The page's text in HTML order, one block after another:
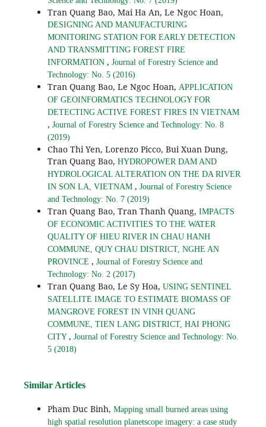
Tran Quang Bao, Mai Ha An, Le Ngoc Hoan,
DESIGNING AND MANUFACTURING
MONITORING STATION FOR EARLY DETECTION
AND TRANSMITTING FOREST FIRE
INFORMATION , Journal of Forestry Science and
Technology: No. 5 (2016)
Tran Quang Bao, Le Ngoc Hoan, APPLICATION
OF GEOINFORMATICS TECHNOLOGY FOR
DETECTING ACTIVE FOREST FIRES IN VIETNAM
, Journal of Forestry Science and Technology: No. 8
(2019)
Chao Thi Yen, Lorenzo Picco, Bui Xuan Dung,
Tran Quang Bao, HYDROPOWER DAM AND
HYDROLOGICAL ALTERATION ON THE DA RIVER
IN SON LA, VIETNAM , Journal of Forestry Science
and Technology: No. 7 (2019)
Tran Quang Bao, Tran Thanh Quang, IMPACTS
OF ECONOMIC ACTIVITIES TO THE WATER
QUALITY OF HIEU RIVER IN CHAU HANH
COMMUNE, QUY CHAU DISTRICT, NGHE AN
PROVINCE , Journal of Forestry Science and
Technology: No. 2 (2017)
Tran Quang Bao, Le Sy Hoa, USING SENTINEL
SATELLITE IMAGE TO ESTIMATE BIOMASS OF
MANGROVE FOREST IN VINH QUANG
COMMUNE, TIEN LANG DISTRICT, HAI PHONG
CITY , Journal of Forestry Science and Technology: No.
5 (2018)
Similar Articles
Pham Duc Binh, Mapping small burned areas using
high spatial resolution planetscope imagery: a case study